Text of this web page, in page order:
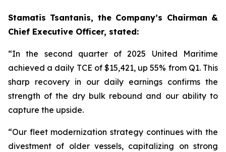
Stamatis Tsantanis, the Company’s Chairman &
Chief Executive Officer, stated:
“In the second quarter of 2025 United Maritime
achieved a daily TCE of $15,421, up 55% from Q1. This
sharp recovery in our daily earnings confirms the
strength of the dry bulk rebound and our ability to
capture the upside.
“Our fleet modernization strategy continues with the
divestment of older vessels, capitalizing on strong